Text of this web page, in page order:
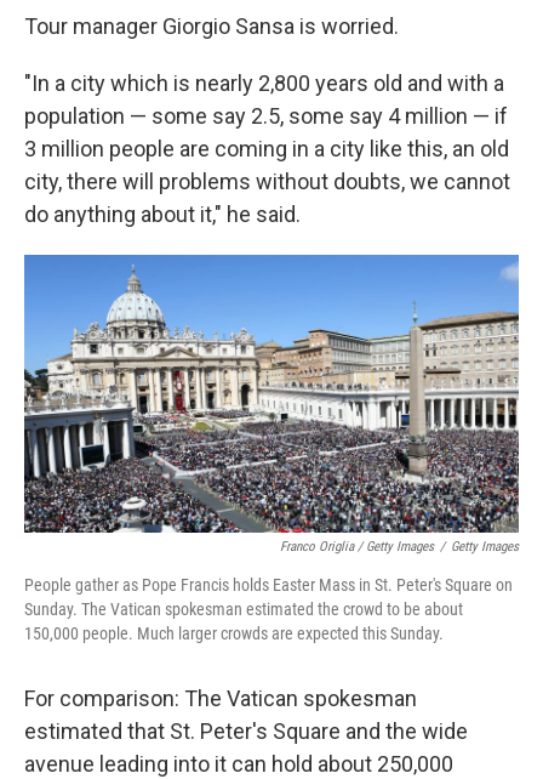
Tour manager Giorgio Sansa is worried.
"In a city which is nearly 2,800 years old and with a
population — some say 2.5, some say 4 million — if
3 million people are coming in a city like this, an old
city, there will problems without doubts, we cannot
do anything about it," he said.
Franco Origlia / Getty Images / Getty Images
People gather as Pope Francis holds Easter Mass in St. Peter's Square on
Sunday. The Vatican spokesman estimated the crowd to be about
150,000 people. Much larger crowds are expected this Sunday.
For comparison: The Vatican spokesman
estimated that St. Peter's Square and the wide
avenue leading into it can hold about 250,000